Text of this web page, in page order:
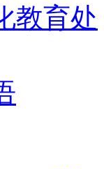
教育处